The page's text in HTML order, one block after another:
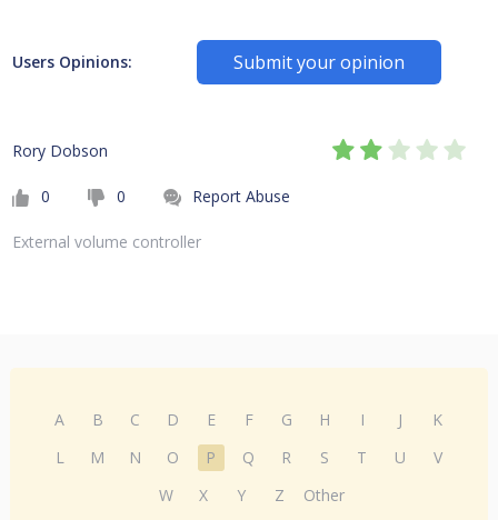
Users Opinions: Submit your opinion
Rory Dobson
0 0 Report Abuse
External volume controller
A B C D E F G H I J
K
L
M N O P Q R S T U
V
W
X Y Z Other